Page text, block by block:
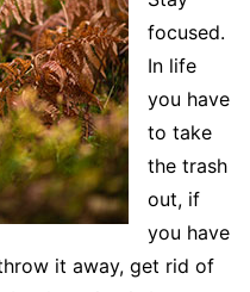
focused.
In life
you have
to take
the trash
out, if
you have
it away, get rid of